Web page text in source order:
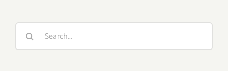
Search